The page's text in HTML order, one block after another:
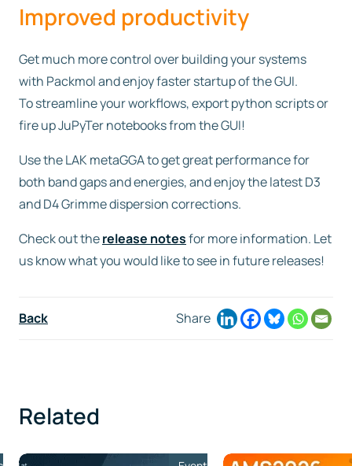
Improved productivity
Get much more control over building your systems
with Packmol and enjoy faster startup of the GUI.
To streamline your workflows, export python scripts or
fire up JuPyTer notebooks from the GUI!
Use the LAK metaGGA to get great performance for
both band gaps and energies, and enjoy the latest D3
and D4 Grimme dispersion corrections.
Check out therelease notesfor more information. Let
us know what you would like to see in future releases!
Back Share
Related